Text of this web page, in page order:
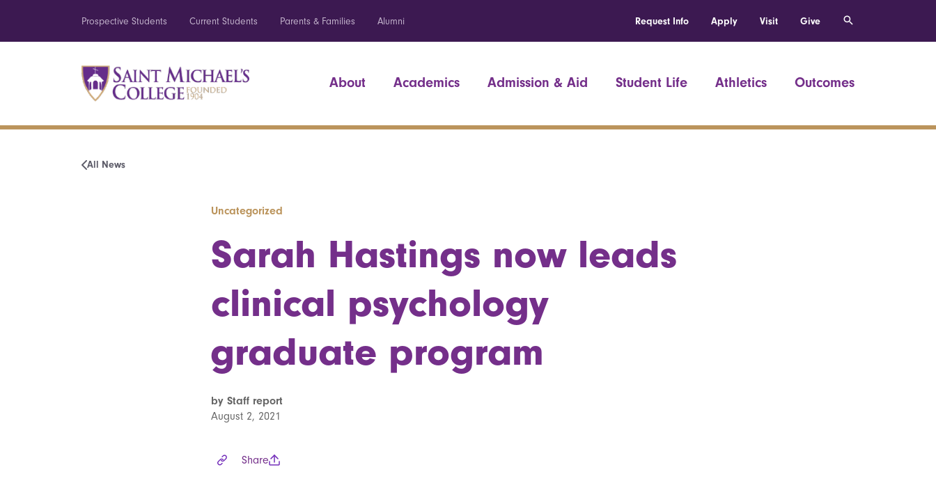
Prospective Students Current Students Parents & Families Alumni Request Info Apply Visit Give
About Academics Admission & Aid Student Life Athletics Outcomes
All News
Uncategorized
Sarah Hastings now leads
clinical psychology
graduate program
by Staff report
August 2, 2021
Share